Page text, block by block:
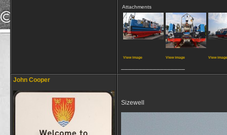
Attachments
View image View image View image
John Cooper
Sizewell